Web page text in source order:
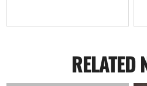
RELATED